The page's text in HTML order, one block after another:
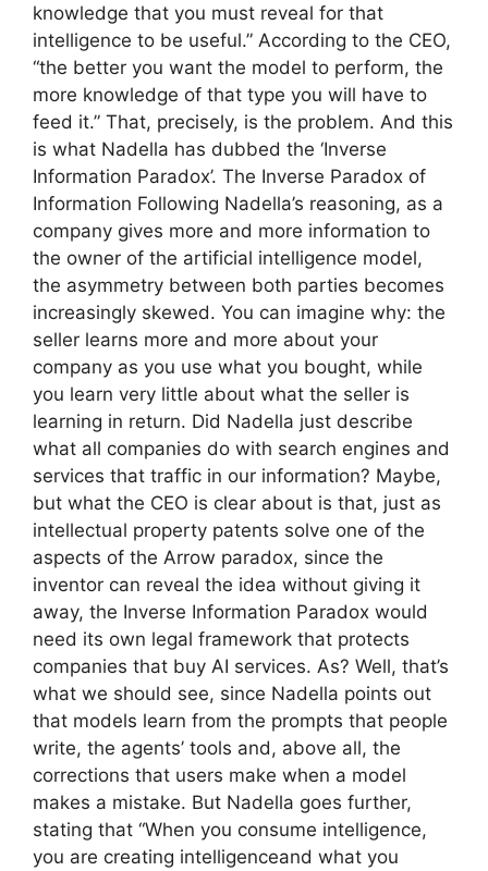
knowledge that you must reveal for that
intelligence to be useful.” According to the CEO,
“the better you want the model to perform, the
more knowledge of that type you will have to
feed it.” That, precisely, is the problem. And this
is what Nadella has dubbed the ‘Inverse
Information Paradox’. The Inverse Paradox of
Information Following Nadella’s reasoning, as a
company gives more and more information to
the owner of the artificial intelligence model,
the asymmetry between both parties becomes
increasingly skewed. You can imagine why: the
seller learns more and more about your
company as you use what you bought, while
you learn very little about what the seller is
learning in return. Did Nadella just describe
what all companies do with search engines and
services that traffic in our information? Maybe,
but what the CEO is clear about is that, just as
intellectual property patents solve one of the
aspects of the Arrow paradox, since the
inventor can reveal the idea without giving it
away, the Inverse Information Paradox would
need its own legal framework that protects
companies that buy AI services. As? Well, that’s
what we should see, since Nadella points out
that models learn from the prompts that people
write, the agents’ tools and, above all, the
corrections that users make when a model
makes a mistake. But Nadella goes further,
stating that “When you consume intelligence,
you are creating intelligenceand what you